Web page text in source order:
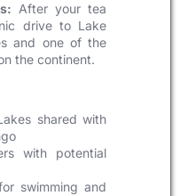
After your tea
drive to Lake
and one of the
the continent.
shared with
with potential
swimming and